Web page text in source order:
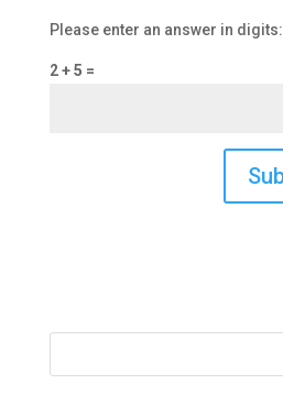
Please enter an answer in digits:
2 + 5 =